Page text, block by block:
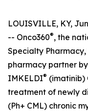
LOUISVILLE, KY,
-- Onco360®, the
Specialty
pharmacy partner
IMKELDI® (imatinib)
treatment of newly
(Ph+ CML) chronic